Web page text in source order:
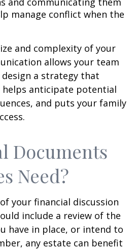
manage conflict when the
and complexity of your
allows your team
a strategy that
helps anticipate potential
and puts your family
Documents
Need?
your financial discussion
include a review of the
have in place, or intend to
any estate can benefit